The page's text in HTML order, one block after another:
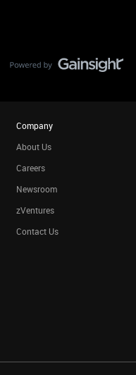
Company
About Us
Careers
Newsroom
zVentures
Contact Us